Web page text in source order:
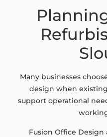
Many businesses
design when
support operational
Fusion Office Design